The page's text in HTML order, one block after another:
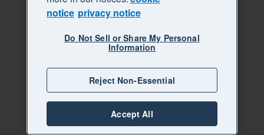
notice privacy notice
Do Not Sell or Share My Personal
Information
Reject Non-Essential
Accept All